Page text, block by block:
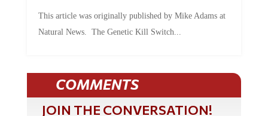
This article was originally published by Mike Adams at
Natural News. The Genetic Kill Switch...
COMMENTS
JOIN THE CONVERSATION!